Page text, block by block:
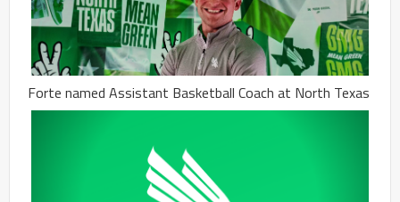
Forte named Assistant Basketball Coach at North Texas